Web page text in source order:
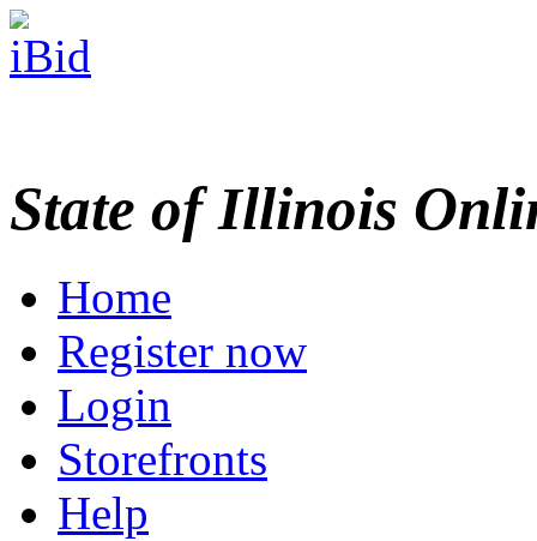
State of Illinois
Home
Register now
Login
Storefronts
Help